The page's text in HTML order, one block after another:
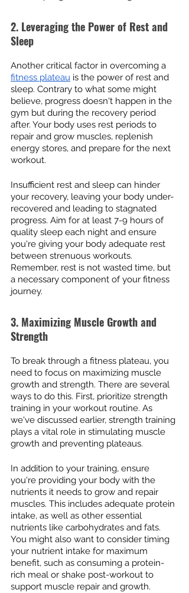
2. Leveraging the Power of Rest and
Sleep
Another critical factor in overcoming a
fitness plateau is the power of rest and
sleep. Contrary to what some might
believe, progress doesn't happen in the
gym but during the recovery period
after. Your body uses rest periods to
repair and grow muscles, replenish
energy stores, and prepare for the next
workout.
Insufficient rest and sleep can hinder
your recovery, leaving your body under-
recovered and leading to stagnated
progress. Aim for at least 7-9 hours of
quality sleep each night and ensure
you're giving your body adequate rest
between strenuous workouts.
Remember, rest is not wasted time, but
a necessary component of your fitness
journey.
3. Maximizing Muscle Growth and
Strength
To break through a fitness plateau, you
need to focus on maximizing muscle
growth and strength. There are several
ways to do this. First, prioritize strength
training in your workout routine. As
we've discussed earlier, strength training
plays a vital role in stimulating muscle
growth and preventing plateaus.
In addition to your training, ensure
you're providing your body with the
nutrients it needs to grow and repair
muscles. This includes adequate protein
intake, as well as other essential
nutrients like carbohydrates and fats.
You might also want to consider timing
your nutrient intake for maximum
benefit, such as consuming a protein-
rich meal or shake post-workout to
support muscle repair and growth.